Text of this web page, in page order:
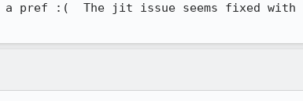
pref :(  The jit issue seems fixed with